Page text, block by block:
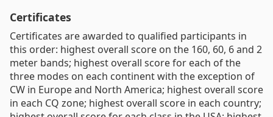
Certificates
Certificates are awarded to qualified participants in
this order: highest overall score on the 160, 60, 6 and 2
meter bands; highest overall score for each of the
three modes on each continent with the exception of
CW in Europe and North America; highest overall score
in each CQ zone; highest overall score in each country;